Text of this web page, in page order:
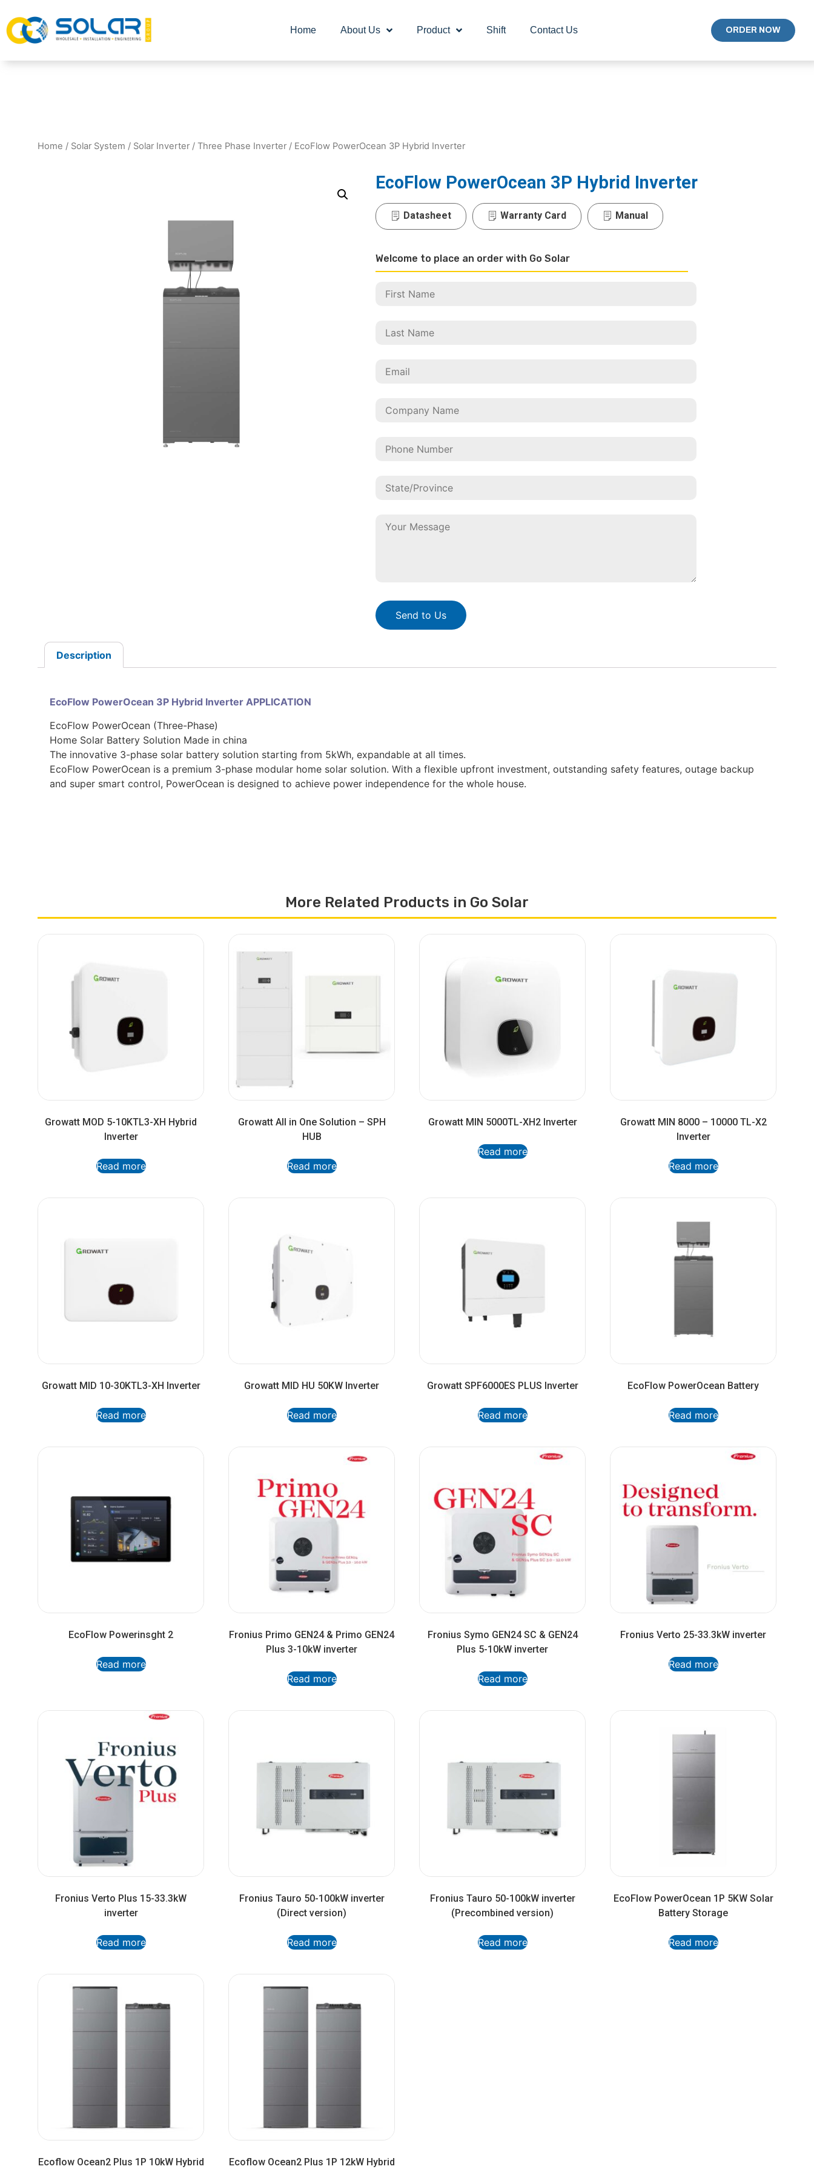
Home About Us Product Shift Contact Us ORDER NOW
Home / Solar System / Solar Inverter / Three Phase Inverter / EcoFlow PowerOcean 3P Hybrid Inverter
EcoFlow PowerOcean 3P Hybrid Inverter
Datasheet Warranty Card Manual
Welcome to place an order with Go Solar
Send to Us
Description
EcoFlow PowerOcean 3P Hybrid Inverter APPLICATION
EcoFlow PowerOcean (Three-Phase)
Home Solar Battery Solution Made in china
The innovative 3-phase solar battery solution starting from 5kWh, expandable at all times.
EcoFlow PowerOcean is a premium 3-phase modular home solar solution. With a flexible upfront investment, outstanding safety features, outage backup
and super smart control, PowerOcean is designed to achieve power independence for the whole house.
More Related Products in Go Solar
Growatt MOD 5-10KTL3-XH Hybrid
Inverter
Read more
Growatt All in One Solution – SPH
HUB
Read more
Growatt MIN 5000TL-XH2 Inverter
Read more
Growatt MIN 8000 – 10000 TL-X2
Inverter
Read more
Growatt MID 10-30KTL3-XH Inverter
Read more
Growatt MID HU 50KW Inverter
Read more
Growatt SPF6000ES PLUS Inverter
Read more
EcoFlow PowerOcean Battery
Read more
EcoFlow Powerinsght 2
Read more
Fronius Primo GEN24 & Primo GEN24
Plus 3-10kW inverter
Read more
Fronius Symo GEN24 SC & GEN24
Plus 5-10kW inverter
Read more
Fronius Verto 25-33.3kW inverter
Read more
Fronius Verto Plus 15-33.3kW
inverter
Read more
Fronius Tauro 50-100kW inverter
(Direct version)
Read more
Fronius Tauro 50-100kW inverter
(Precombined version)
Read more
EcoFlow PowerOcean 1P 5KW Solar
Battery Storage
Read more
Ecoflow Ocean2 Plus 1P 10kW Hybrid
Ecoflow Ocean2 Plus 1P 12kW Hybrid